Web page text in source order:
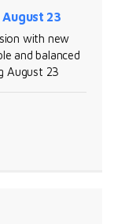
August 23
with new
and balanced
August 23